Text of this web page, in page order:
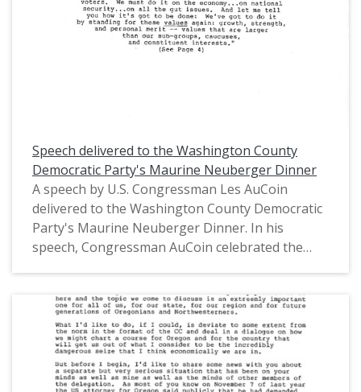
Speech delivered to the Washington County
Democratic Party's Maurine Neuberger Dinner
A speech by U.S. Congressman Les AuCoin
delivered to the Washington County Democratic
Party's Maurine Neuberger Dinner. In his
speech, Congressman AuCoin celebrated the
phenomenon" in the world of politics, some of
the weaknesses of the Democratic Party, and
how the Democratic Party could make a
comeback. This is one of a collection of digitized
objects from the Les AuCoin Papers (MS.147) at